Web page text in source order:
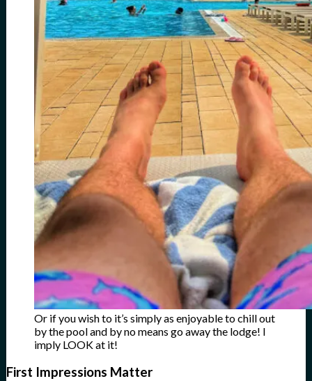
Or if you wish to it’s simply as enjoyable to chill out
by the pool and by no means go away the lodge! I
imply LOOK at it!
First Impressions Matter